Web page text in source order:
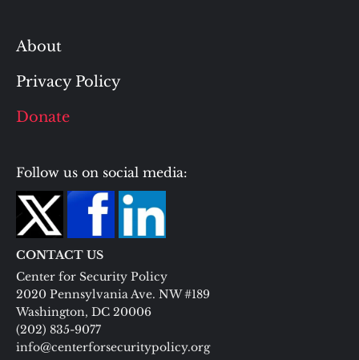
About
Privacy Policy
Donate
Follow us on social media:
CONTACT US
Center for Security Policy
2020 Pennsylvania Ave. NW #189
Washington, DC 20006
(202) 835-9077
info@centerforsecuritypolicy.org